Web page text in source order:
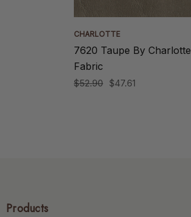
CHARLOTTE
7620 Taupe By Charlotte
Fabric
$52.90 $47.61
Products